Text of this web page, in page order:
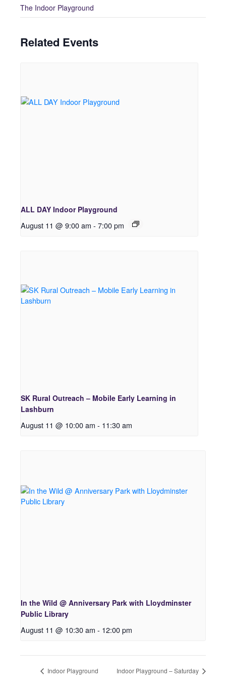
The Indoor Playground
Related Events
ALL DAY Indoor Playground
August 11 @ 9:00 am - 7:00 pm
SK Rural Outreach – Mobile Early Learning in
Lashburn
August 11 @ 10:00 am - 11:30 am
In the Wild @ Anniversary Park with Lloydminster
Public Library
August 11 @ 10:30 am - 12:00 pm
Indoor Playground Indoor Playground – Saturday